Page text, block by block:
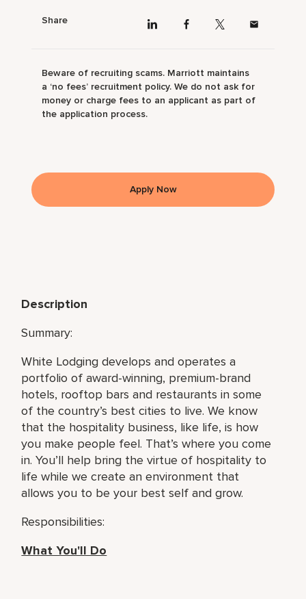
Description
Summary:
White Lodging develops and operates a
portfolio of award-winning, premium-brand
hotels, rooftop bars and restaurants in some
of the country’s best cities to live. We know
that the hospitality business, like life, is how
you make people feel. That’s where you come
in. You’ll help bring the virtue of hospitality to
life while we create an environment that
allows you to be your best self and grow.
Responsibilities:
What You'll Do
Share
Beware of recruiting scams. Marriott maintains
a ‘no fees’ recruitment policy. We do not ask for
money or charge fees to an applicant as part of
the application process.
Apply Now